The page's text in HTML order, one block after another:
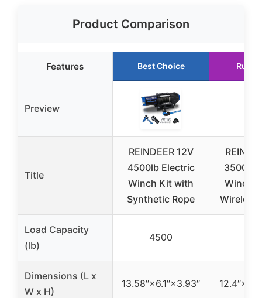
Product Comparison
Features Best Choice
Preview
Title
REINDEER 12V
4500lb Electric
Winch Kit with
Synthetic Rope
3500lb
Winch
Wireless
Load Capacity
(lb)
4500
Dimensions (L x
W x H)
13.58″×6.1″×3.93″